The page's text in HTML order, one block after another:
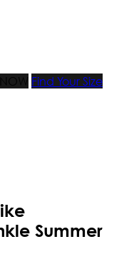
Find Your Size
Summer